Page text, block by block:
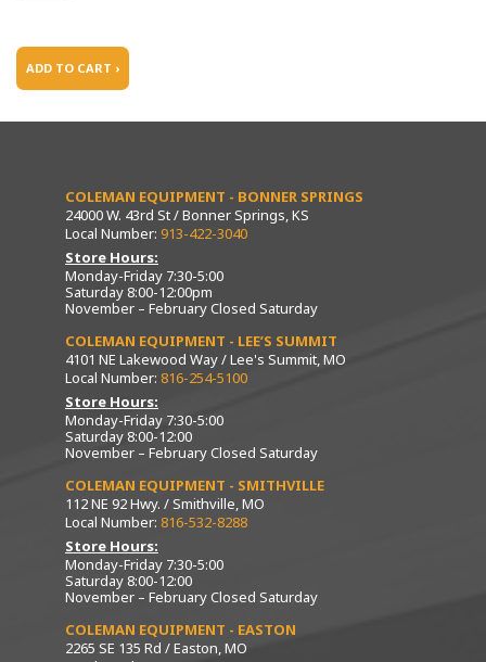
ADD TO CART ›
COLEMAN EQUIPMENT - BONNER SPRINGS
24000 W. 43rd St / Bonner Springs, KS
Local Number: 913-422-3040
Store Hours:
Monday-Friday 7:30-5:00
Saturday 8:00-12:00pm
November – February Closed Saturday
COLEMAN EQUIPMENT - LEE’S SUMMIT
4101 NE Lakewood Way / Lee's Summit, MO
Local Number: 816-254-5100
Store Hours:
Monday-Friday 7:30-5:00
Saturday 8:00-12:00
November – February Closed Saturday
COLEMAN EQUIPMENT - SMITHVILLE
112 NE 92 Hwy. / Smithville, MO
Local Number: 816-532-8288
Store Hours:
Monday-Friday 7:30-5:00
Saturday 8:00-12:00
November – February Closed Saturday
COLEMAN EQUIPMENT - EASTON
2265 SE 135 Rd / Easton, MO